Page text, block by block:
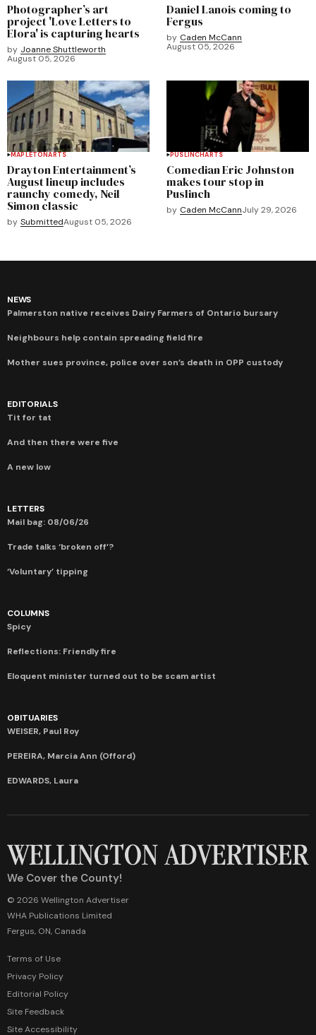
Photographer’s art
project 'Love Letters to
Elora' is capturing hearts
by Joanne Shuttleworth
August 05, 2026
Daniel Lanois coming to
Fergus
by Caden McCann
August 05, 2026
MAPLETONARTS
Drayton Entertainment’s
August lineup includes
raunchy comedy, Neil
Simon classic
by SubmittedAugust 05, 2026
PUSLINCHARTS
Comedian Eric Johnston
makes tour stop in
Puslinch
by Caden McCannJuly 29, 2026
NEWS
Palmerston native receives Dairy Farmers of Ontario bursary
Neighbours help contain spreading field fire
Mother sues province, police over son’s death in OPP custody
EDITORIALS
Tit for tat
And then there were five
A new low
LETTERS
Mail bag: 08/06/26
Trade talks ‘broken off’?
‘Voluntary’ tipping
COLUMNS
Spicy
Reflections: Friendly fire
Eloquent minister turned out to be scam artist
OBITUARIES
WEISER, Paul Roy
PEREIRA, Marcia Ann (Offord)
EDWARDS, Laura
We Cover the County!
© 2026 Wellington Advertiser
WHA Publications Limited
Fergus, ON, Canada
Terms of Use
Privacy Policy
Editorial Policy
Site Feedback
Site Accessibility